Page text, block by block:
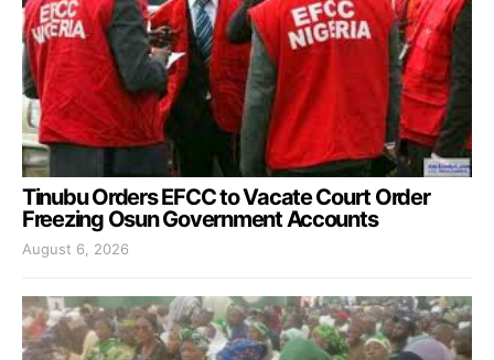
Tinubu Orders EFCC to Vacate Court Order
Freezing Osun Government Accounts
August 6, 2026